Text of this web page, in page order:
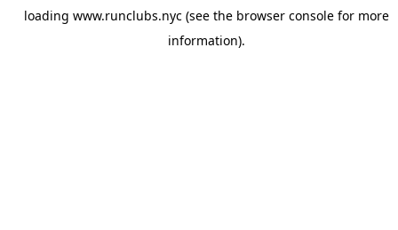
loading www.runclubs.nyc(see the browser consolefor more
information).